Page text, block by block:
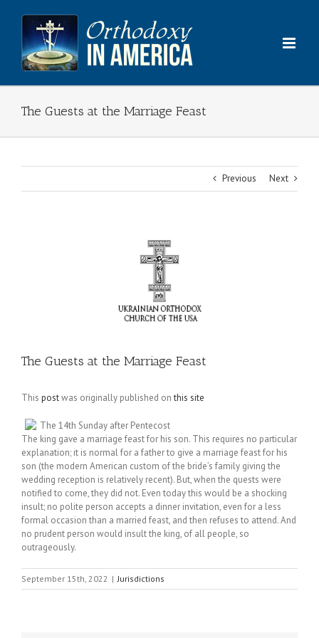
content
The Guests at the Marriage Feast
Previous Next
The Guests at the Marriage Feast
This postwas originally published onthis site
The 14th Sunday after Pentecost
The king gave a marriage feast for his son. This requires no particular
explanation; it is normal for a father to give a marriage feast for his
son (the modern American custom of the bride’s family giving the
wedding reception is relatively recent). But, when the quests were
notified to come, they did not. Even today this would be a shocking
insult; no polite person accepts a dinner invitation, even for a less
formal occasion than a married feast, and then refuses to attend. And
no prudent person would insult the king, of all people, so
outrageously.
September 15th, 2022 | Jurisdictions